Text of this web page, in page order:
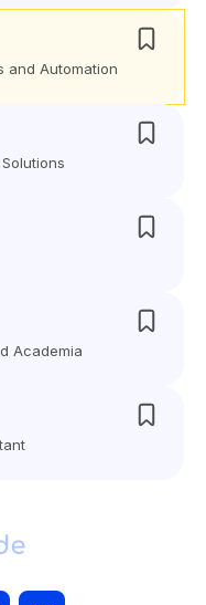
and Automation
Academia